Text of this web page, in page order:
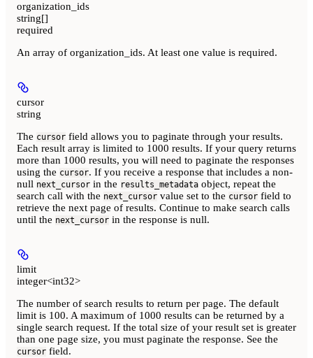
organization_ids
string[]
required
An array of organization_ids. At least one value is required.
cursor
string
The cursor field allows you to paginate through your results.
Each result array is limited to 1000 results. If your query returns
more than 1000 results, you will need to paginate the responses
using the cursor. If you receive a response that includes a non-
null next_cursor in the results_metadata object, repeat the
search call with the next_cursor value set to the cursor field to
retrieve the next page of results. Continue to make search calls
until the next_cursor in the response is null.
limit
integer<int32>
The number of search results to return per page. The default
limit is 100. A maximum of 1000 results can be returned by a
single search request. If the total size of your result set is greater
than one page size, you must paginate the response. See the
cursor field.